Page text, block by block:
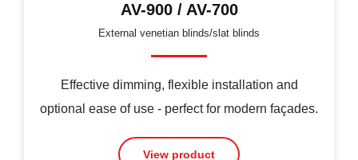
AV-900 / AV-700
External venetian blinds/slat blinds
Effective dimming, flexible installation and
optional ease of use - perfect for modern façades.
View product